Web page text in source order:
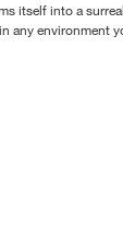
itself into a
any environment